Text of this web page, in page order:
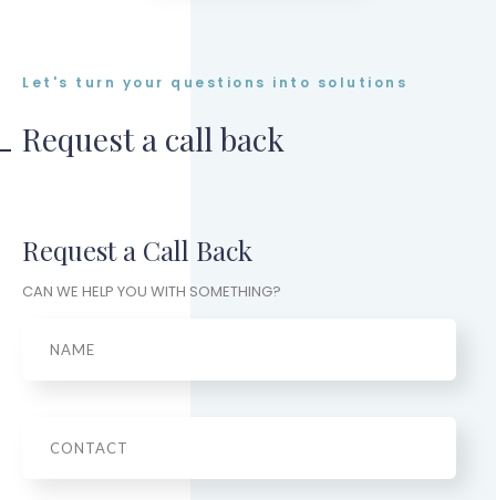
Let's turn your questions into solutions
Request a call back
Request a Call Back
CAN WE HELP YOU WITH SOMETHING?